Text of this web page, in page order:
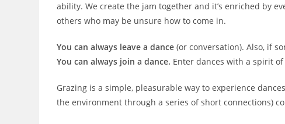
ability. We create the jam together and it’s enriched by
others who may be unsure how to come in.
You can always leave a dance (or conversation). Also, if
You can always join a dance. Enter dances with a spirit
Grazing is a simple, pleasurable way to experience dances
the environment through a series of short connections)